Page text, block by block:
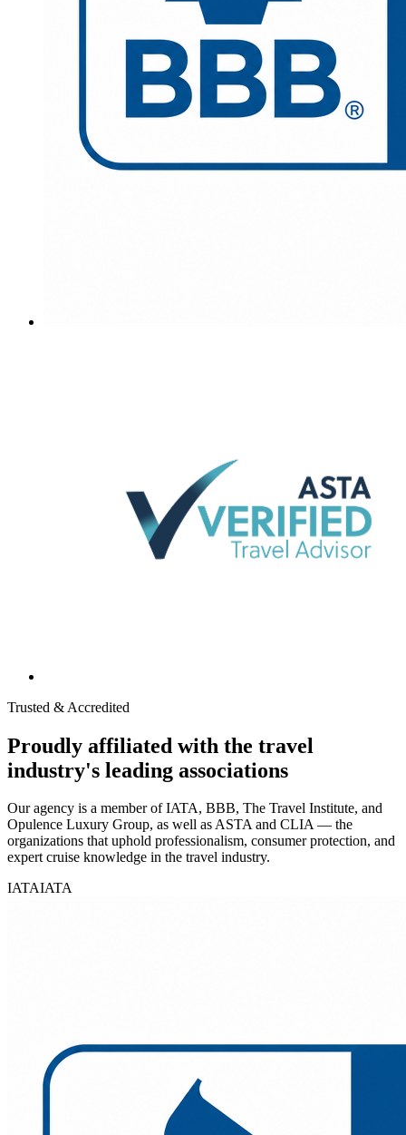
Trusted & Accredited
Proudly affiliated with the travel
industry's leading associations
Our agency is a member of IATA, BBB, The Travel Institute, and
Opulence Luxury Group, as well as ASTA and CLIA — the
organizations that uphold professionalism, consumer protection, and
expert cruise knowledge in the travel industry.
IATAIATA